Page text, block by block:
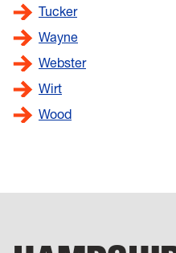
Tucker
Wayne
Webster
Wirt
Wood